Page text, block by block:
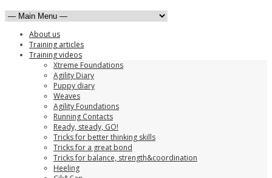
About us
Training articles
Training videos
Xtreme Foundations
Agility Diary
Puppy diary
Weaves
Agility Foundations
Running Contacts
Ready, steady, GO!
Tricks for better thinking skills
Tricks for a great bond
Tricks for balance, strength&coordination
Heeling